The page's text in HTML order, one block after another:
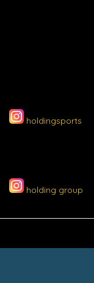
holdingsports
holding group